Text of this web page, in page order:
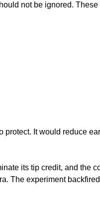
not be ignored.
It would reduce
its tip credit, and the
The experiment